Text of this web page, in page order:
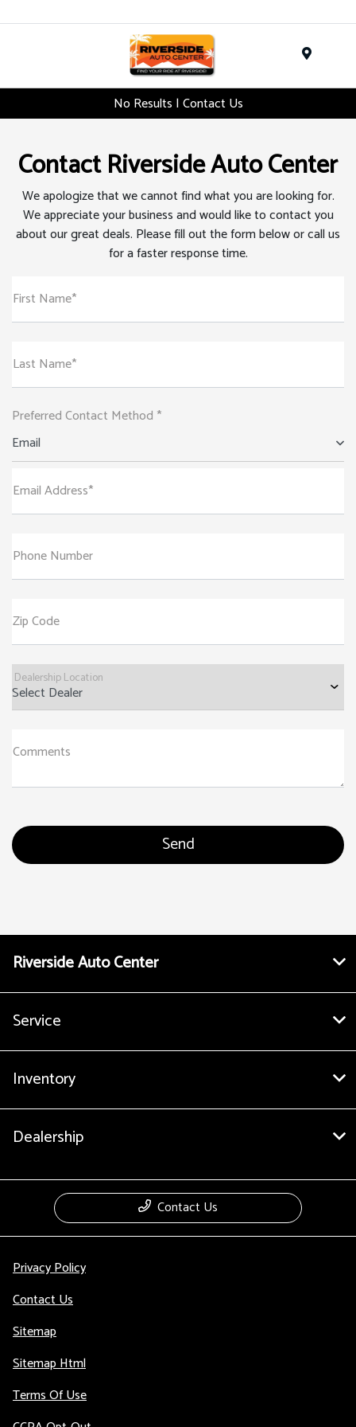
No Results | Contact Us
Contact Riverside Auto Center
We apologize that we cannot find what you are looking for.
We appreciate your business and would like to contact you
about our great deals. Please fill out the form below or call us
for a faster response time.
First Name*
Last Name*
Preferred Contact Method *
Email
Email Address*
Phone Number
Zip Code
Dealership Location
Comments
Riverside Auto Center
Service
Inventory
Dealership
Contact Us
Privacy Policy
Contact Us
Sitemap
Sitemap Html
Terms Of Use